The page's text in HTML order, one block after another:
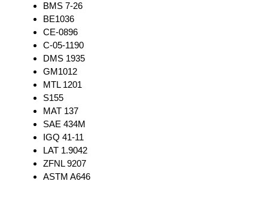
BMS 7-26
BE1036
CE-0896
C-05-1190
DMS 1935
GM1012
MTL 1201
S155
MAT 137
SAE 434M
IGQ 41-11
LAT 1.9042
ZFNL 9207
ASTM A646